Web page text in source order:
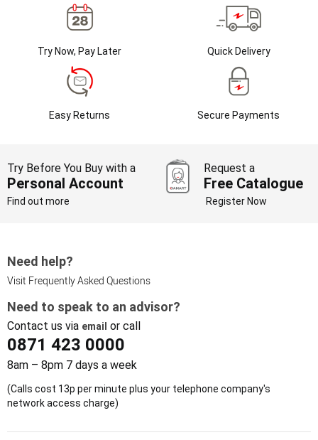
Try Now, Pay Later Quick Delivery
Easy Returns Secure Payments
Try Before You Buy with a
Personal Account
Find out more
Request a
Free Catalogue
Register Now
Need help?
Visit Frequently Asked Questions
Need to speak to an advisor?
Contact us via email or call
0871 423 0000
8am – 8pm 7 days a week
(Calls cost 13p per minute plus your telephone company's
network access charge)